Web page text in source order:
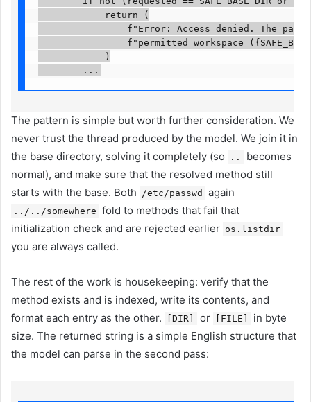
            return (
f"Error: Access denied. The path
f"permitted workspace
            )
        ...
The pattern is simple but worth further consideration. We
never trust the thread produced by the model. We join it in
the base directory, solving it completely (so
..
becomes
normal), and make sure that the resolved method still
starts with the base. Both
/etc/passwd again
../../somewhere fold to methods that fail that
initialization check and are rejected earlier os.listdir
you are always called.
The rest of the work is housekeeping: verify that the
method exists and is indexed, write its contents, and
format each entry as the other.
[DIR] or [FILE]
in byte
size. The returned string is a simple English structure that
the model can parse in the second pass: